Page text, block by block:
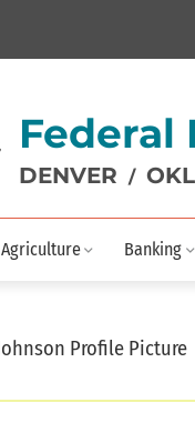
Federal
DENVER /
Agriculture Banking